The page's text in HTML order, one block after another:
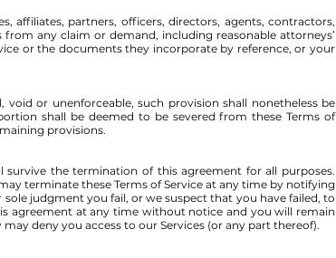
affiliates, partners, officers, directors, agents, contractors,
any claim or demand, including reasonable attorneys’
or the documents they incorporate by reference, or your
or unenforceable, such provision shall nonetheless be
shall be deemed to be severed from these Terms of
provisions.
the termination of this agreement for all purposes.
terminate these Terms of Service at any time by notifying
judgment you fail, or we suspect that you have failed, to
agreement at any time without notice and you will remain
deny you access to our Services (or any part thereof).